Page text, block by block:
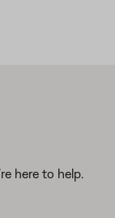
here to help.